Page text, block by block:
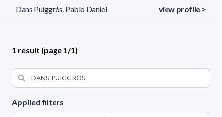
Applied filters
Dans Puiggrós, Pablo Daniel view profile >
1 result (page 1/1)